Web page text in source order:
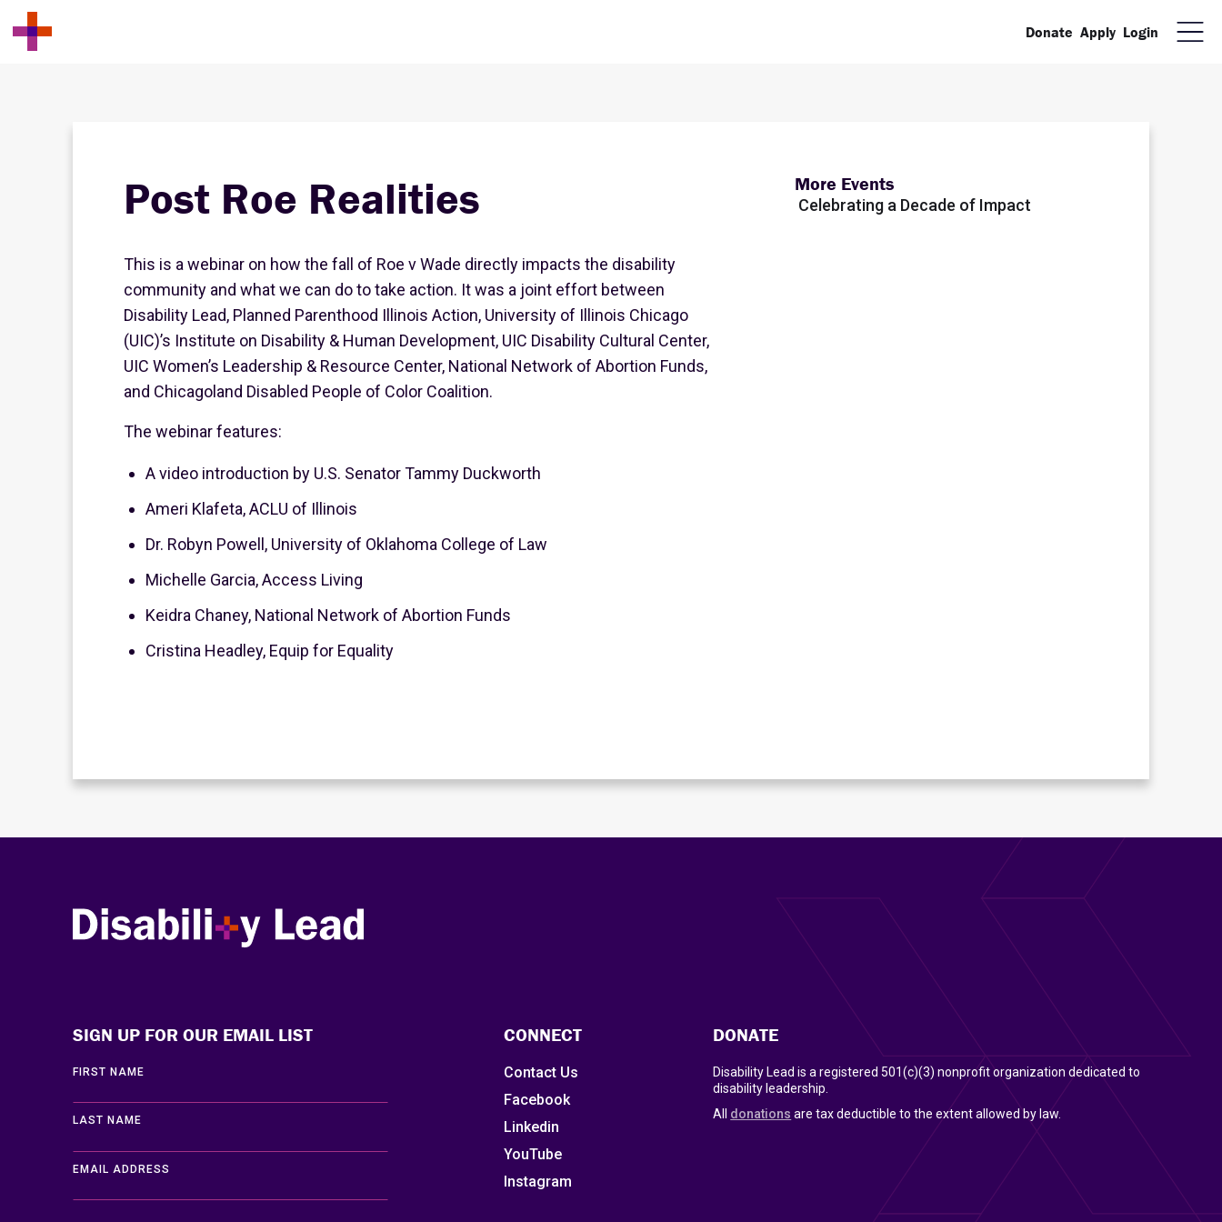
Donate Apply Login
Post Roe Realities
This is a webinar on how the fall of Roe v Wade directly impacts the disability
community and what we can do to take action. It was a joint effort between
Disability Lead, Planned Parenthood Illinois Action, University of Illinois Chicago
(UIC)’s Institute on Disability & Human Development, UIC Disability Cultural Center,
UIC Women’s Leadership & Resource Center, National Network of Abortion Funds,
and Chicagoland Disabled People of Color Coalition.
The webinar features:
A video introduction by U.S. Senator Tammy Duckworth
Ameri Klafeta, ACLU of Illinois
Dr. Robyn Powell, University of Oklahoma College of Law
Michelle Garcia, Access Living
Keidra Chaney, National Network of Abortion Funds
Cristina Headley, Equip for Equality
More Events
Celebrating a Decade of Impact
Disability Lead
SIGN UP FOR OUR EMAIL LIST
FIRST NAME
LAST NAME
EMAIL ADDRESS
CONNECT
Contact Us
Facebook
Linkedin
YouTube
Instagram
DONATE
Disability Lead is a registered 501(c)(3) nonprofit organization dedicated to
disability leadership.
All donations are tax deductible to the extent allowed by law.